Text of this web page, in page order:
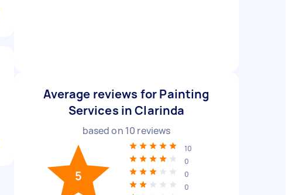
Average reviews for Painting
Services in Clarinda
based on 10 reviews
5
10
0
0
0